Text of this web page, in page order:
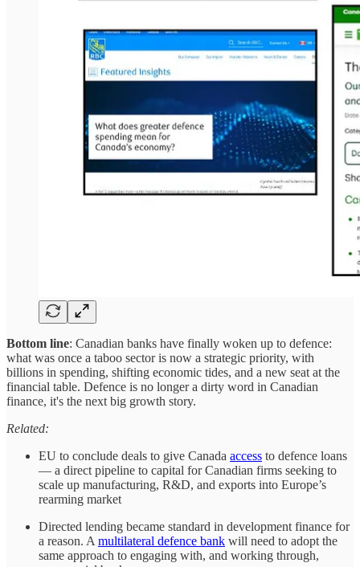
Bottom line: Canadian banks have finally woken up to defence:
what was once a taboo sector is now a strategic priority, with
billions in spending, shifting economic tides, and a new seat at the
financial table. Defence is no longer a dirty word in Canadian
finance, it's the next big growth story.
Related:
EU to conclude deals to give Canada access to defence loans
— a direct pipeline to capital for Canadian firms seeking to
scale up manufacturing, R&D, and exports into Europe’s
rearming market
Directed lending became standard in development finance for
a reason. A multilateral defence bank will need to adopt the
same approach to engaging with, and working through,